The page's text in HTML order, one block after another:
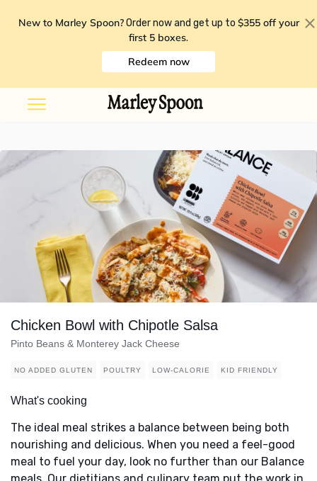
New to Marley Spoon? Order now and get up to $355 off your
first 5 boxes.
Redeem now
Chicken Bowl with Chipotle Salsa
Pinto Beans & Monterey Jack Cheese
NO ADDED GLUTEN POULTRY LOW-CALORIE KID FRIENDLY
What's cooking
The ideal meal strikes a balance between being both
nourishing and delicious. When you need a feel-good
meal to fuel your day, look no further than our Balance